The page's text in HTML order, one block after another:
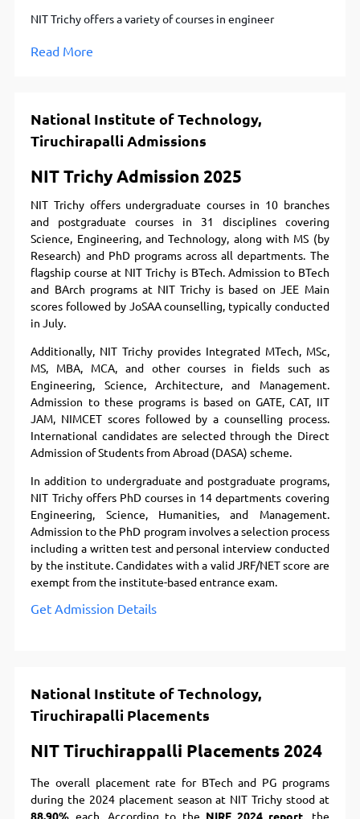
NIT Trichy offers a variety of courses in engineer
Read More
National Institute of Technology,
Tiruchirapalli Admissions
NIT Trichy Admission 2025
NIT Trichy offers undergraduate courses in 10 branches
and postgraduate courses in 31 disciplines covering
Science, Engineering, and Technology, along with MS (by
Research) and PhD programs across all departments. The
flagship course at NIT Trichy is BTech. Admission to BTech
and BArch programs at NIT Trichy is based on JEE Main
scores followed by JoSAA counselling, typically conducted
in July.
Additionally, NIT Trichy provides Integrated MTech, MSc,
MS, MBA, MCA, and other courses in fields such as
Engineering, Science, Architecture, and Management.
Admission to these programs is based on GATE, CAT, IIT
JAM, NIMCET scores followed by a counselling process.
International candidates are selected through the Direct
Admission of Students from Abroad (DASA) scheme.
In addition to undergraduate and postgraduate programs,
NIT Trichy offers PhD courses in 14 departments covering
Engineering, Science, Humanities, and Management.
Admission to the PhD program involves a selection process
including a written test and personal interview conducted
by the institute. Candidates with a valid JRF/NET score are
exempt from the institute-based entrance exam.
Get Admission Details
National Institute of Technology,
Tiruchirapalli Placements
NIT Tiruchirappalli Placements 2024
The overall placement rate for BTech and PG programs
during the 2024 placement season at NIT Trichy stood at